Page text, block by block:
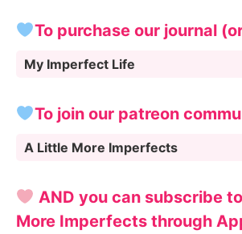
To purchase our journal
My Imperfect Life
To join our patreon
A Little More Imperfects
AND you can subscribe
More Imperfects through